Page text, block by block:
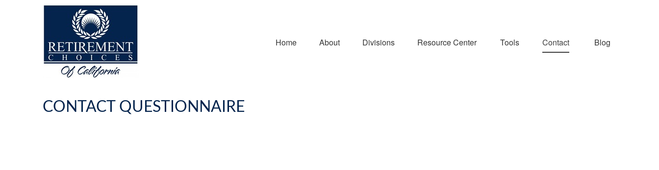
Home About Divisions Resource Center Tools Contact Blog
CONTACT QUESTIONNAIRE